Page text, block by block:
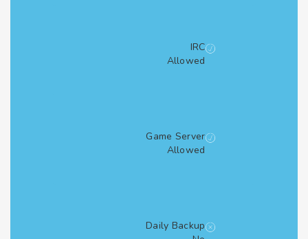
Allowed
Game Server
Allowed
Daily Backup